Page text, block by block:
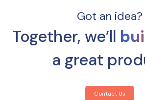
Got an idea?
Together, we’ll
a great
Contact Us